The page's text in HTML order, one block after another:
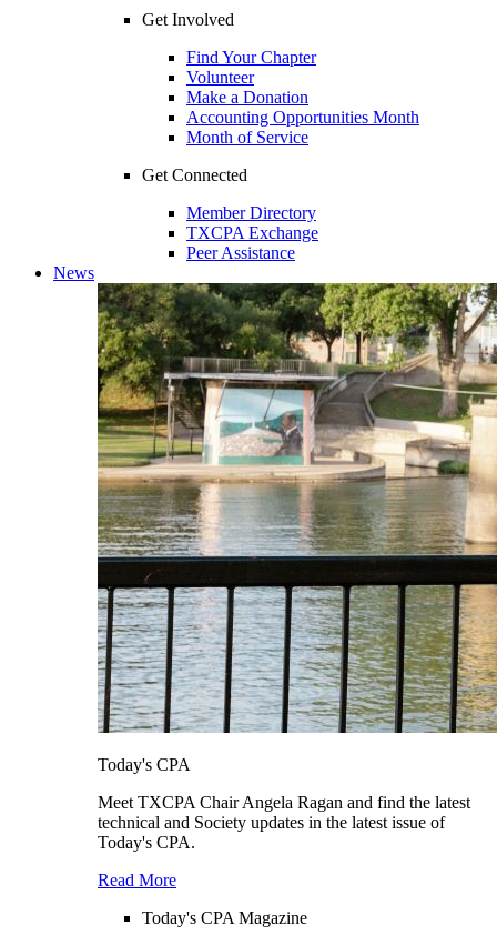
Get Involved
Find Your Chapter
Volunteer
Make a Donation
Accounting Opportunities Month
Month of Service
Get Connected
Member Directory
TXCPA Exchange
Peer Assistance
News
Today's CPA
Meet TXCPA Chair Angela Ragan and find the latest
technical and Society updates in the latest issue of
Today's CPA.
Read More
Today's CPA Magazine